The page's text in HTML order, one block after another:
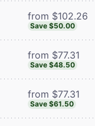
from $102.26
Save $50.00
from $77.31
Save $48.50
from $77.31
Save $61.50